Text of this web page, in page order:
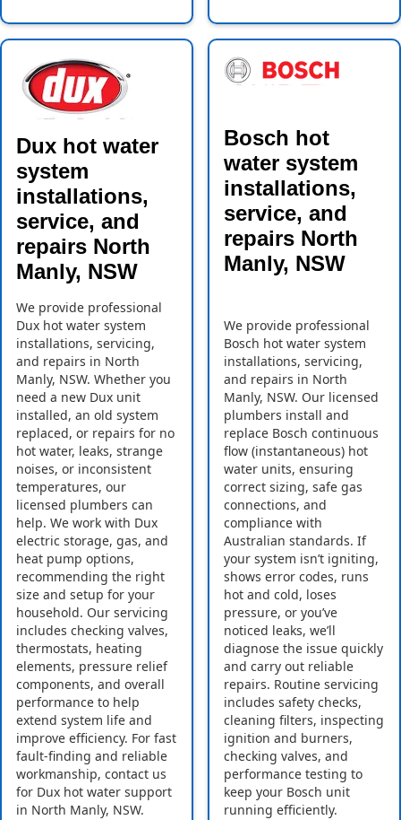
Dux hot water
system
installations,
service, and
repairs North
Manly, NSW
We provide professional
Dux hot water system
installations, servicing,
and repairs in North
Manly, NSW. Whether you
need a new Dux unit
installed, an old system
replaced, or repairs for no
hot water, leaks, strange
noises, or inconsistent
temperatures, our
licensed plumbers can
help. We work with Dux
electric storage, gas, and
heat pump options,
recommending the right
size and setup for your
household. Our servicing
includes checking valves,
thermostats, heating
elements, pressure relief
components, and overall
performance to help
extend system life and
improve efficiency. For fast
fault-finding and reliable
workmanship, contact us
for Dux hot water support
in North Manly, NSW.
Bosch hot
water system
installations,
service, and
repairs North
Manly, NSW
We provide professional
Bosch hot water system
installations, servicing,
and repairs in North
Manly, NSW. Our licensed
plumbers install and
replace Bosch continuous
flow (instantaneous) hot
water units, ensuring
correct sizing, safe gas
connections, and
compliance with
Australian standards. If
your system isn’t igniting,
shows error codes, runs
hot and cold, loses
pressure, or you’ve
noticed leaks, we’ll
diagnose the issue quickly
and carry out reliable
repairs. Routine servicing
includes safety checks,
cleaning filters, inspecting
ignition and burners,
checking valves, and
performance testing to
keep your Bosch unit
running efficiently.